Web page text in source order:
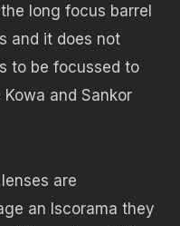
long focus barrel
and it does not
to be focussed to
and Sankor
are
an Iscorama they